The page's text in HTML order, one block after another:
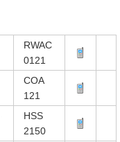
RWAC
0121
COA
121
HSS
2150